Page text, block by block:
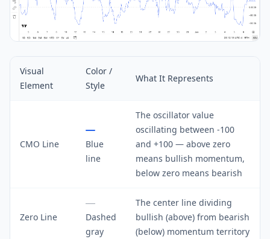
Visual
Element
Color /
Style
What It Represents
CMO Line
Blue
line
The oscillator value
oscillating between -100
and +100 — above zero
means bullish momentum,
below zero means bearish
Zero Line
Dashed
gray
The center line dividing
bullish (above) from bearish
(below) momentum territory